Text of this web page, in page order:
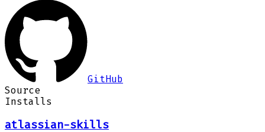
GitHub
Source
Installs
atlassian-skills